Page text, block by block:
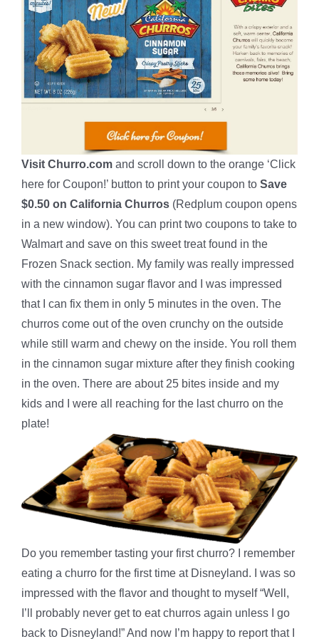
Visit Churro.com and scroll down to the orange ‘Click
here for Coupon!’ button to print your coupon to Save
$0.50 on California Churros (Redplum coupon opens
in a new window). You can print two coupons to take to
Walmart and save on this sweet treat found in the
Frozen Snack section. My family was really impressed
with the cinnamon sugar flavor and I was impressed
that I can fix them in only 5 minutes in the oven. The
churros come out of the oven crunchy on the outside
while still warm and chewy on the inside. You roll them
in the cinnamon sugar mixture after they finish cooking
in the oven. There are about 25 bites inside and my
kids and I were all reaching for the last churro on the
plate!
Do you remember tasting your first churro? I remember
eating a churro for the first time at Disneyland. I was so
impressed with the flavor and thought to myself “Well,
I’ll probably never get to eat churros again unless I go
back to Disneyland!” And now I’m happy to report that I